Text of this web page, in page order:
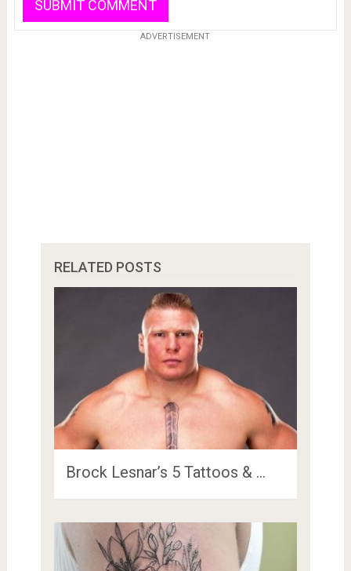
ADVERTISEMENT
RELATED POSTS
Brock Lesnar’s 5 Tattoos & …